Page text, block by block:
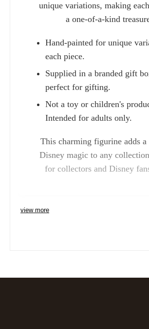
unique variations, making
a one-of-a-kind
Hand-painted for unique
each piece.
Supplied in a branded gift
perfect for gifting.
Not a toy or children's
Intended for adults only.
This charming figurine adds
Disney magic to any
for collectors and Disney
view more